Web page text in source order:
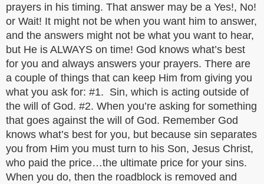
prayers in his timing. That answer may be a Yes!, No!
or Wait! It might not be when you want him to answer,
and the answers might not be what you want to hear,
but He is ALWAYS on time! God knows what’s best
for you and always answers your prayers. There are
a couple of things that can keep Him from giving you
what you ask for: #1. Sin, which is acting outside of
the will of God. #2. When you’re asking for something
that goes against the will of God. Remember God
knows what’s best for you, but because sin separates
you from Him you must turn to his Son, Jesus Christ,
who paid the price…the ultimate price for your sins.
When you do, then the roadblock is removed and